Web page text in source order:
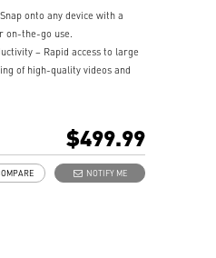
onto any device with a
on-the-go use.
– Rapid access to large
of high-quality videos and
– 2TB capacities in just
C to A Adapter – Quick setup
$499.99
NOTIFY ME